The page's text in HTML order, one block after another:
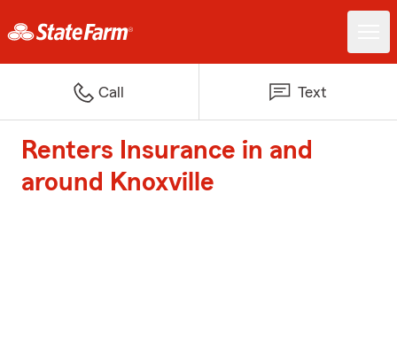
Call Text
Renters Insurance in and
around Knoxville